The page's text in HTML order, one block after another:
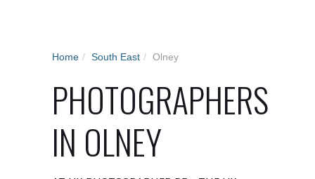
Home / South East / Olney
PHOTOGRAPHERS
IN OLNEY